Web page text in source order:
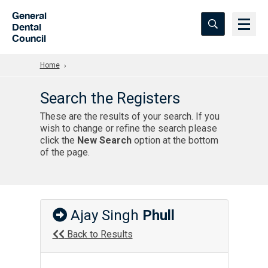
General
Dental
Council
Home
Search the Registers
These are the results of your search. If you
wish to change or refine the search please
click the New Searchoption at the bottom
of the page.
Ajay Singh Phull
Back to Results